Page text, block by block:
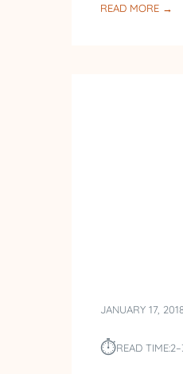
READ MORE →
JANUARY 17,
⏱︎READ TIME: